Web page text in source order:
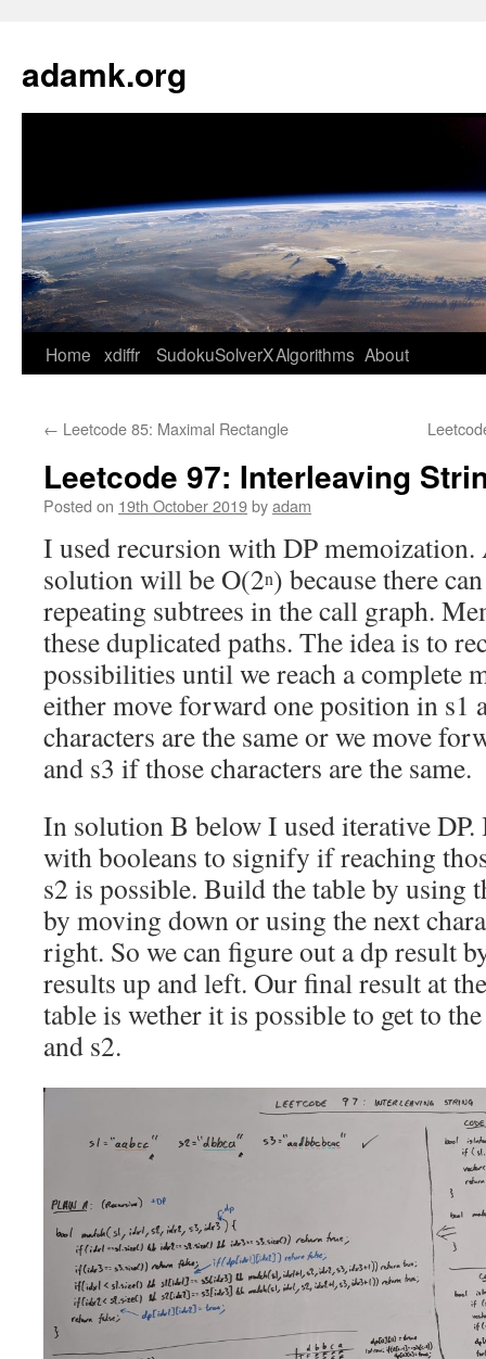
content
adamk.org
Home xdiffr SudokuSolverXAlgorithms About
← Leetcode 85: Maximal Rectangle
Leetcode 97: Interleaving
Posted on 19th October 2019byadam
I used recursion with DP
solution will be O(2n) because there
repeating subtrees in the call graph.
these duplicated paths. The idea is to
possibilities until we reach a complete
either move forward one position in s1
characters are the same or we move
and s3 if those characters are the same.
In solution B below I used iterative DP.
with booleans to signify if reaching
s2 is possible. Build the table by using
by moving down or using the next
right. So we can figure out a dp result
results up and left. Our final result at
table is wether it is possible to get to
and s2.